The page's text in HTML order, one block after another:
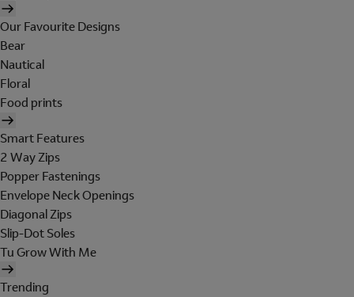
Our Favourite Designs
Bear
Nautical
Floral
Food prints
Smart Features
2 Way Zips
Popper Fastenings
Envelope Neck Openings
Diagonal Zips
Slip-Dot Soles
Tu Grow With Me
Trending